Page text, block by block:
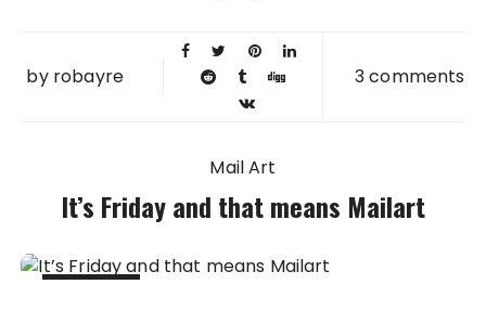
by robayre 3 comments
Mail Art
It’s Friday and that means Mailart